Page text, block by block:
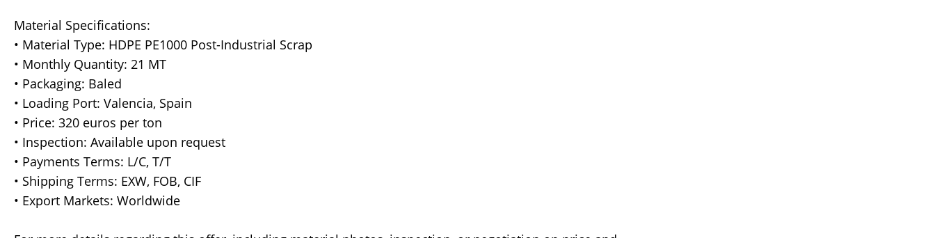
Material Specifications:
• Material Type: HDPE PE1000 Post-Industrial Scrap
• Monthly Quantity: 21 MT
• Packaging: Baled
• Loading Port: Valencia, Spain
• Price: 320 euros per ton
• Inspection: Available upon request
• Payments Terms: L/C, T/T
• Shipping Terms: EXW, FOB, CIF
• Export Markets: Worldwide